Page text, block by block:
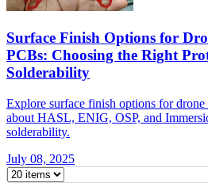
Surface Finish Options for
PCBs: Choosing the Right
Solderability
Explore surface finish options for
about HASL, ENIG, OSP, and
solderability.
July 08, 2025